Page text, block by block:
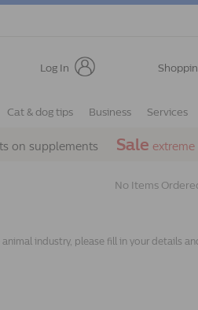
Log In
Cat & dog tips Business Services
on supplements Sale extreme
No Items
industry, please fill in your details